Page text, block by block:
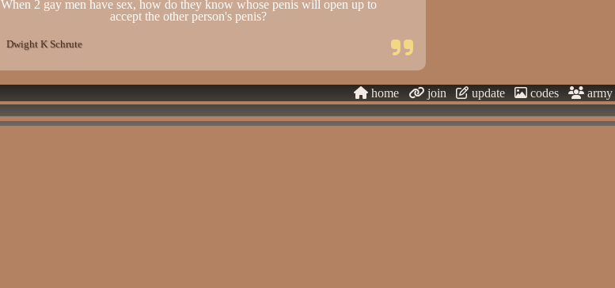
When 2 gay men have sex, how do they know whose penis will open up to
accept the other person's penis?
Dwight K Schrute
home join update codes army